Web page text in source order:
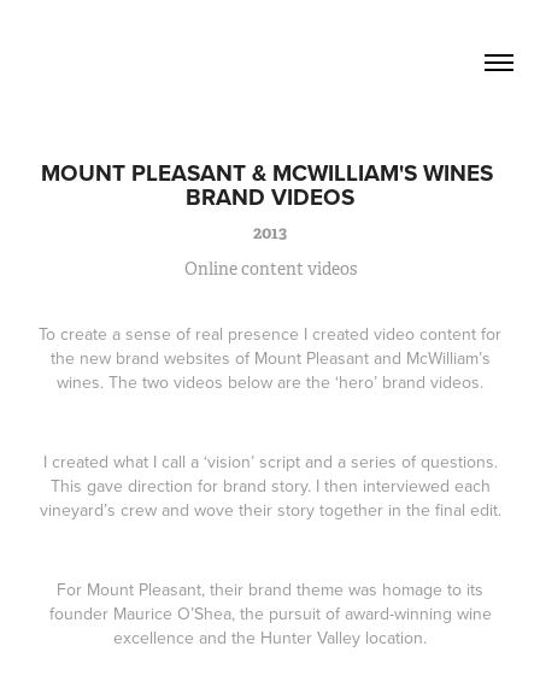
MOUNT PLEASANT & MCWILLIAM'S WINES
BRAND VIDEOS
2013
Online content videos
To create a sense of real presence I created video content for
the new brand websites of Mount Pleasant and McWilliam’s
wines. The two videos below are the ‘hero’ brand videos.
I created what I call a ‘vision’ script and a series of questions.
This gave direction for brand story. I then interviewed each
vineyard’s crew and wove their story together in the final edit.
For Mount Pleasant, their brand theme was homage to its
founder Maurice O’Shea, the pursuit of award-winning wine
excellence and the Hunter Valley location.